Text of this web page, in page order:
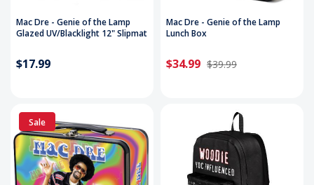
Mac Dre - Genie of the Lamp
Glazed UV/Blacklight 12" Slipmat
$17.99
Mac Dre - Genie of the Lamp
Lunch Box
$34.99 $39.99
Sale